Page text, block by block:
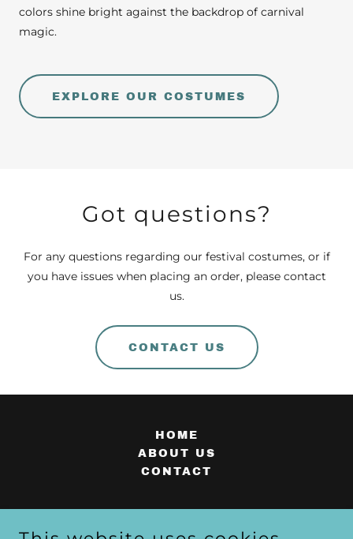
colors shine bright against the backdrop of carnival
magic.
EXPLORE OUR COSTUMES
Got questions?
For any questions regarding our festival costumes, or if
you have issues when placing an order, please contact
us.
CONTACT US
HOME
ABOUT US
CONTACT